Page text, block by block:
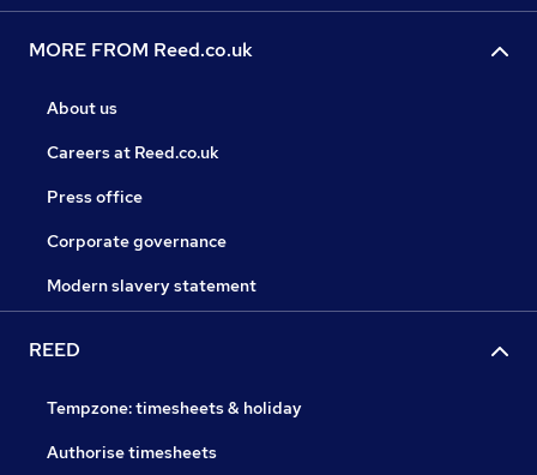
MORE FROM Reed.co.uk
About us
Careers at Reed.co.uk
Press office
Corporate governance
Modern slavery statement
REED
Tempzone: timesheets & holiday
Authorise timesheets